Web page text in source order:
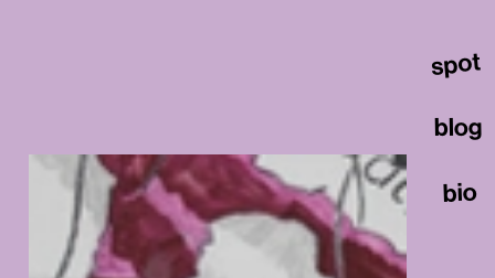
spot
blog
bio